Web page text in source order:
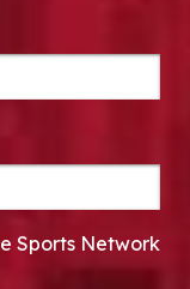
Sports Network